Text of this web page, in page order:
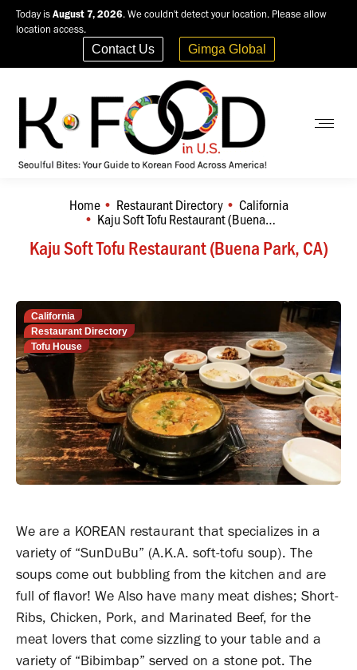
Today is August 7, 2026. We couldn't detect your location. Please allow
location access.
Contact Us Gimga Global
Kaju Soft Tofu Restaurant (Buena Park, CA)
You are here:
Home Restaurant Directory California
Kaju Soft Tofu Restaurant (Buena…
California
Restaurant Directory
Tofu House
We are a KOREAN restaurant that specializes in a
variety of “SunDuBu” (A.K.A. soft-tofu soup). The
soups come out bubbling from the kitchen and are
full of flavor! We Also have many meat dishes; Short-
Ribs, Chicken, Pork, and Marinated Beef, for the
meat lovers that come sizzling to your table and a
variety of “Bibimbap” served on a stone pot. The